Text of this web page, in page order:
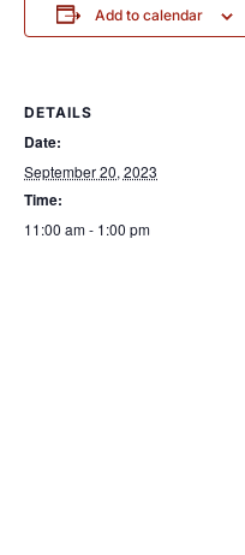
Add to calendar
DETAILS
Date:
September 20, 2023
Time:
11:00 am - 1:00 pm